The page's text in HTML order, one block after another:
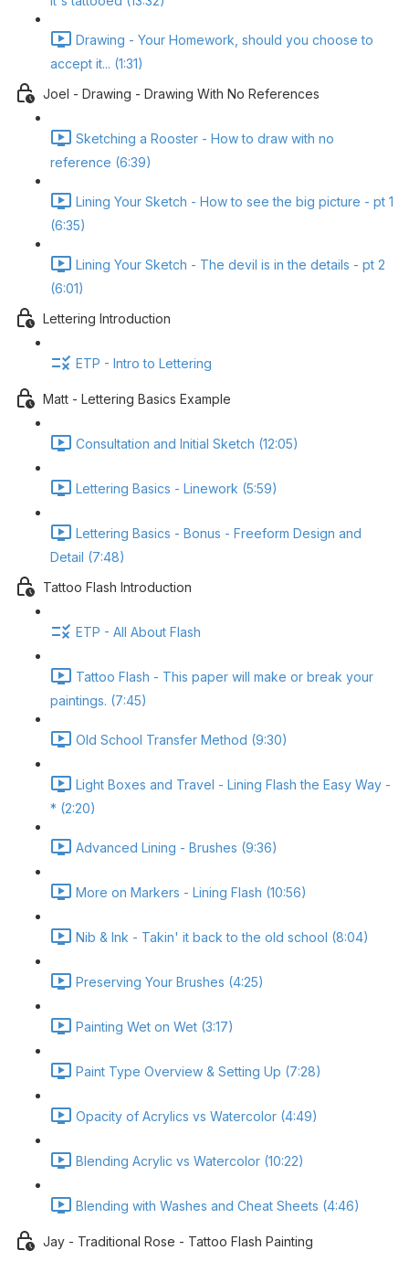
Drawing - Your Homework, should you choose to
accept it... (1:31)
Joel - Drawing - Drawing With No References
Sketching a Rooster - How to draw with no
reference (6:39)
Lining Your Sketch - How to see the big picture - pt 1
(6:35)
Lining Your Sketch - The devil is in the details - pt 2
(6:01)
Lettering Introduction
ETP - Intro to Lettering
Matt - Lettering Basics Example
Consultation and Initial Sketch (12:05)
Lettering Basics - Linework (5:59)
Lettering Basics - Bonus - Freeform Design and
Detail (7:48)
Tattoo Flash Introduction
ETP - All About Flash
Tattoo Flash - This paper will make or break your
paintings. (7:45)
Old School Transfer Method (9:30)
Light Boxes and Travel - Lining Flash the Easy Way -
* (2:20)
Advanced Lining - Brushes (9:36)
More on Markers - Lining Flash (10:56)
Nib & Ink - Takin' it back to the old school (8:04)
Preserving Your Brushes (4:25)
Painting Wet on Wet (3:17)
Paint Type Overview & Setting Up (7:28)
Opacity of Acrylics vs Watercolor (4:49)
Blending Acrylic vs Watercolor (10:22)
Blending with Washes and Cheat Sheets (4:46)
Jay - Traditional Rose - Tattoo Flash Painting